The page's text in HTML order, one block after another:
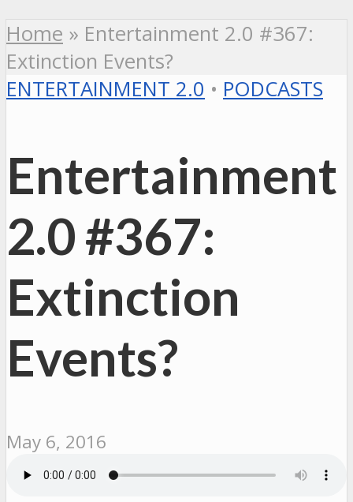
Home » Entertainment 2.0 #367:
Extinction Events?
ENTERTAINMENT 2.0 • PODCASTS
Entertainment
2.0 #367:
Extinction
Events?
May 6, 2016